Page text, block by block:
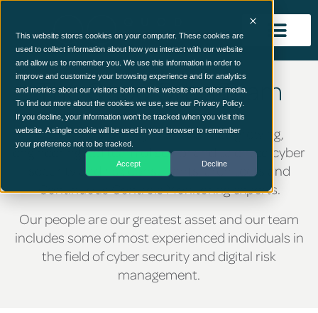
This website stores cookies on your computer. These cookies are
used to collect information about how you interact with our website
and allow us to remember you. We use this information in order to
improve and customize your browsing experience and for analytics
and metrics about our visitors both on this website and other media.
To find out more about the cookies we use, see our Privacy Policy.
If you decline, your information won’t be tracked when you visit this
website. A single cookie will be used in your browser to remember
your preference not to be tracked.
Accept Decline
The Quod Orbis Team
Quod Orbis is a highly skilled, fast-growing,
engineering-led team of senior and talented cyber
security and risk consultants, architects and
Continuous Controls Monitoring experts.
Our people are our greatest asset and our team
includes some of most experienced individuals in
the field of cyber security and digital risk
management.